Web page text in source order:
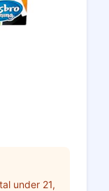
under 21,